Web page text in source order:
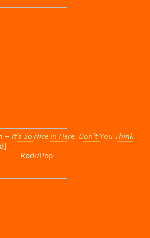
– It’s So Nice In Here, Don’t You Think
Rock/Pop